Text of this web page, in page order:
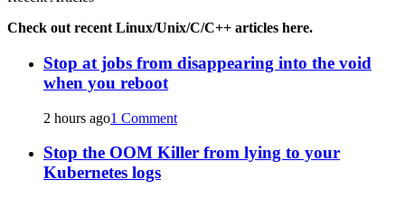
Check out recent Linux/Unix/C/C++ articles here.
Stop at jobs from disappearing into the void
when you reboot
2 hours ago1 Comment
Stop the OOM Killer from lying to your
Kubernetes logs